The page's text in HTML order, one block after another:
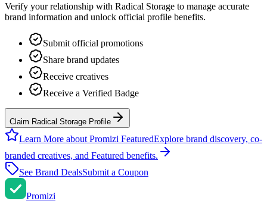
Verify your relationship with Radical Storage to manage accurate
brand information and unlock official profile benefits.
Submit official promotions
Share brand updates
Receive creatives
Receive a Verified Badge
Claim Radical Storage Profile
Learn More about Promizi FeaturedExplore brand discovery, co-
branded creatives, and Featured benefits.
See Brand DealsSubmit a Coupon
Promizi